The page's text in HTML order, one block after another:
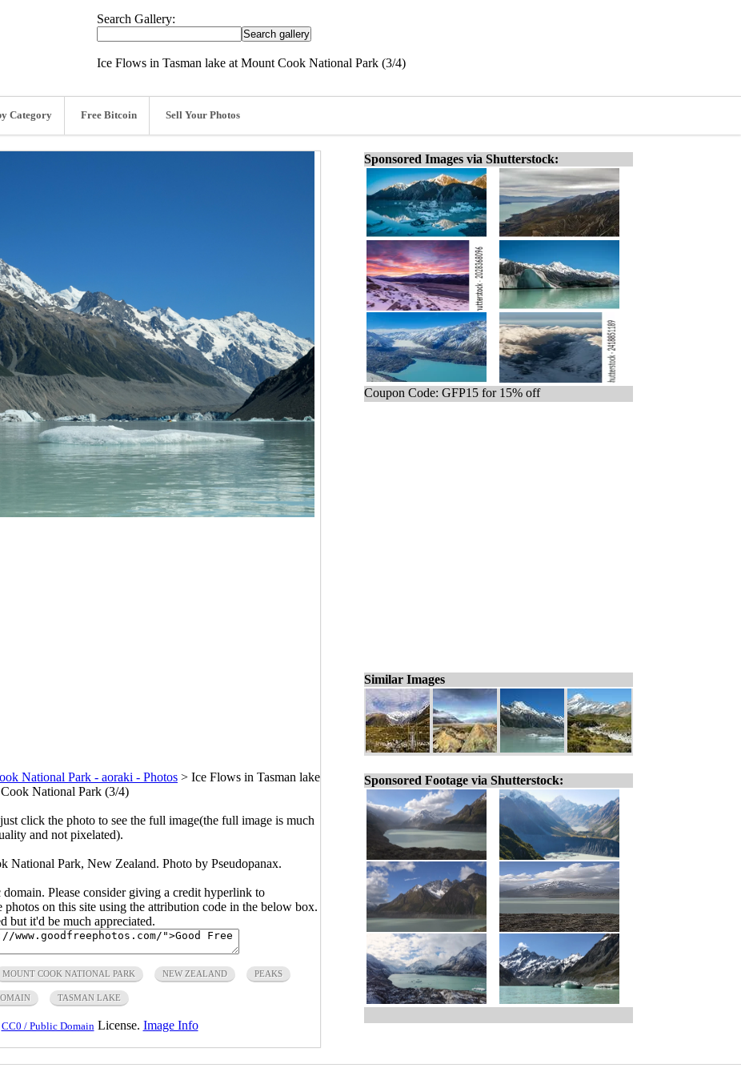
Search Gallery:
Ice Flows in Tasman lake at Mount Cook National Park (3/4)
Category Free Bitcoin Sell Your Photos
National Park - aoraki - Photos > Ice Flows in Tasman lake
National Park (3/4)
click the photo to see the full image(the full image is much
and not pixelated).
National Park, New Zealand. Photo by Pseudopanax.
Please consider giving a credit hyperlink to
on this site using the attribution code in the below box.
but it'd be much appreciated.
MOUNT COOK NATIONAL PARK NEW ZEALAND PEAKS
TASMAN LAKE
CC0 / Public Domain License. Image Info
Sponsored Images via Shutterstock:
Coupon Code: GFP15 for 15% off
Similar Images
Sponsored Footage via Shutterstock: